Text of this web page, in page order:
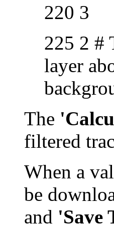
220 3
225 2 #
layer
The
filtered
When a
be
and 'Save